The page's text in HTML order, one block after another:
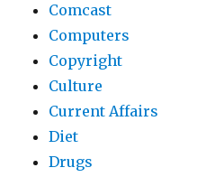
Comcast
Computers
Copyright
Culture
Current Affairs
Diet
Drugs